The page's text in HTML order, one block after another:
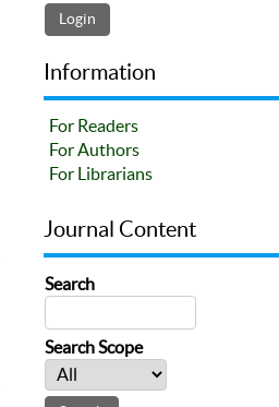
Information
For Readers
For Authors
For Librarians
Journal Content
Search
Search Scope